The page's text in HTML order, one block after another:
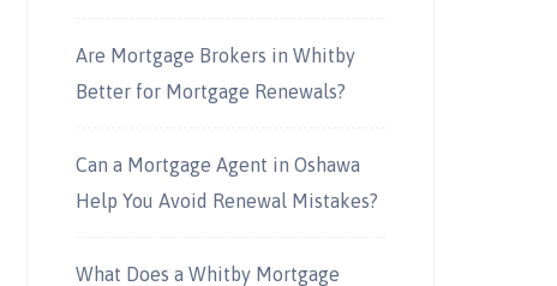
Are Mortgage Brokers in Whitby
Better for Mortgage Renewals?
Can a Mortgage Agent in Oshawa
Help You Avoid Renewal Mistakes?
What Does a Whitby Mortgage